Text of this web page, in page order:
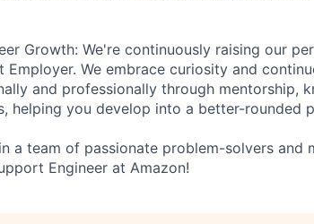
Growth: We're continuously raising our
Employer. We embrace curiosity and
and professionally through mentorship,
helping you develop into a better-rounded
a team of passionate problem-solvers and
Engineer at Amazon!